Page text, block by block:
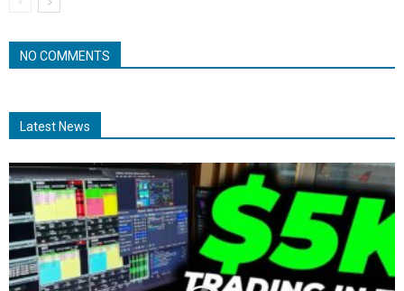
NO COMMENTS
Latest News